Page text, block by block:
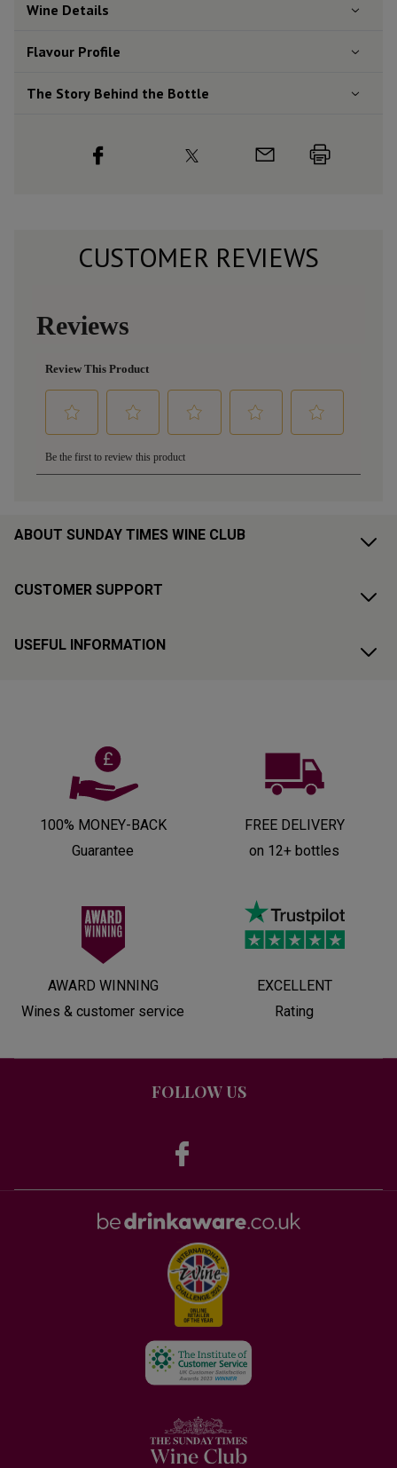
Wine Details
Flavour Profile
The Story Behind the Bottle
CUSTOMER REVIEWS
ABOUT SUNDAY TIMES WINE CLUB
CUSTOMER SUPPORT
USEFUL INFORMATION
100% MONEY-BACK
Guarantee
FREE DELIVERY
on 12+ bottles
AWARD WINNING
Wines & customer service
EXCELLENT
Rating
FOLLOW US